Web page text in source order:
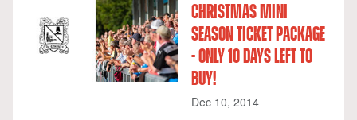
CHRISTMAS MINI
SEASON TICKET PACKAGE
- ONLY 10 DAYS LEFT TO
BUY!
Dec 10, 2014